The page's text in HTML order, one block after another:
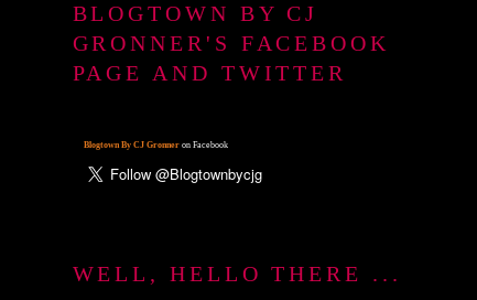
BLOGTOWN BY CJ
GRONNER'S FACEBOOK
PAGE AND TWITTER
Blogtown By CJ Gronneron Facebook
WELL, HELLO THERE ...